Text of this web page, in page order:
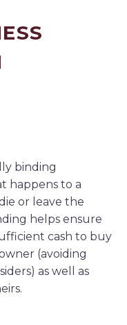
binding
happens to a
or leave the
helps ensure
cash to buy
(avoiding
as well as